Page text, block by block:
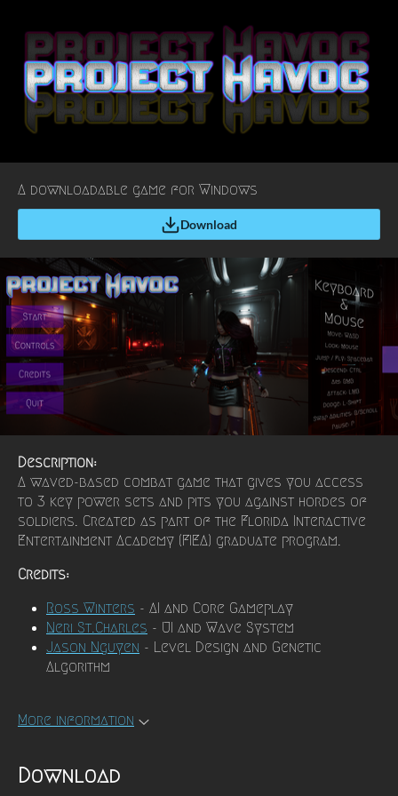
A downloadable game for Windows
Download
Description:
A waved-based combat game that gives you access
to 3 key power sets and pits you against hordes of
soldiers. Created as part of the Florida Interactive
Entertainment Academy (FIEA) graduate program.
Credits:
Ross Winters - AI and Core Gameplay
Neri St.Charles - UI and Wave System
Jason Nguyen - Level Design and Genetic
Algorithm
More information
Download